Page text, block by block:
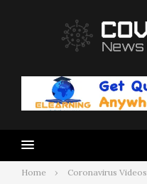
Home
Coronavirus Videos